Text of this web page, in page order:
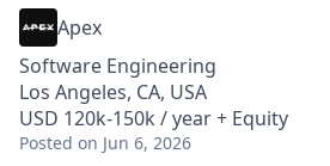
Apex
Software Engineering
Los Angeles, CA, USA
USD 120k-150k / year + Equity
Posted on Jun 6, 2026